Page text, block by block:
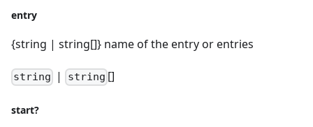
entry
{string | string[]} name of the entry or entries
string | string []
start?